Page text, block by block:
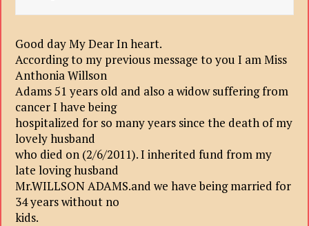
Good day My Dear In heart.
According to my previous message to you I am Miss
Anthonia Willson
Adams 51 years old and also a widow suffering from
cancer I have being
hospitalized for so many years since the death of my
lovely husband
who died on (2/6/2011). I inherited fund from my
late loving husband
Mr.WILLSON ADAMS.and we have being married for
34 years without no
kids.